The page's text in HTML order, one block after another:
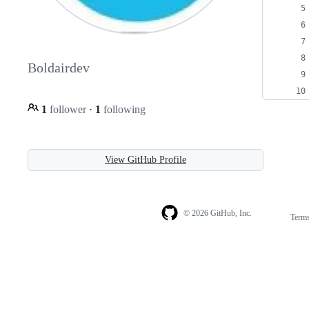
Boldairdev
1 follower · 1 following
View GitHub Profile
© 2026 GitHub, Inc.